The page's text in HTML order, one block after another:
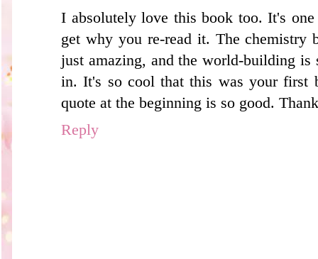
I absolutely love this book too. It's
get why you re-read it. The chemistry
just amazing, and the world-building is
in. It's so cool that this was your first
quote at the beginning is so good.
Reply